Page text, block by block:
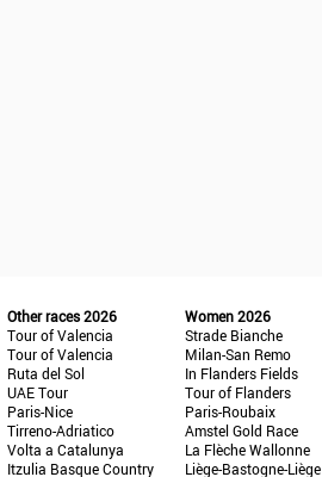
Other races 2026
Tour of Valencia
Tour of Valencia
Ruta del Sol
UAE Tour
Paris-Nice
Tirreno-Adriatico
Volta a Catalunya
Itzulia Basque Country
Women 2026
Strade Bianche
Milan-San Remo
In Flanders Fields
Tour of Flanders
Paris-Roubaix
Amstel Gold Race
La Flèche Wallonne
Liège-Bastogne-Liège